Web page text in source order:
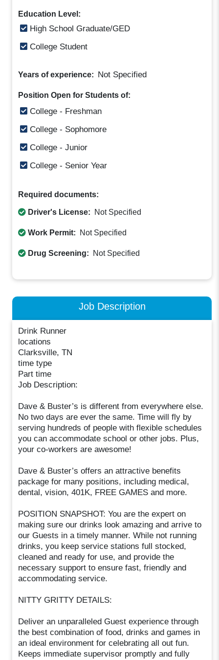
Education Level:
High School Graduate/GED
College Student
Years of experience: Not Specified
Position Open for Students of:
College - Freshman
College - Sophomore
College - Junior
College - Senior Year
Required documents:
Driver's License: Not Specified
Work Permit: Not Specified
Drug Screening: Not Specified
Job Description
Drink Runner
locations
Clarksville, TN
time type
Part time
Job Description:
Dave & Buster’s is different from everywhere else.
No two days are ever the same. Time will fly by
serving hundreds of people with flexible schedules
you can accommodate school or other jobs. Plus,
your co-workers are awesome!
Dave & Buster’s offers an attractive benefits
package for many positions, including medical,
dental, vision, 401K, FREE GAMES and more.
POSITION SNAPSHOT: You are the expert on
making sure our drinks look amazing and arrive to
our Guests in a timely manner. While not running
drinks, you keep service stations full stocked,
cleaned and ready for use, and provide the
necessary support to ensure fast, friendly and
accommodating service.
NITTY GRITTY DETAILS:
Deliver an unparalleled Guest experience through
the best combination of food, drinks and games in
an ideal environment for celebrating all out fun.
Keeps immediate supervisor promptly and fully